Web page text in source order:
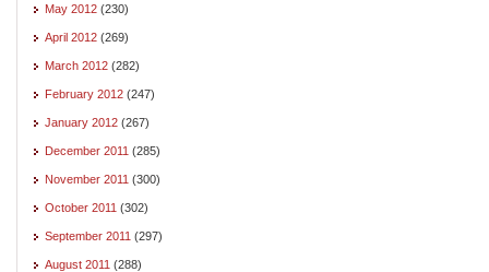
May 2012 (230)
April 2012 (269)
March 2012 (282)
February 2012 (247)
January 2012 (267)
December 2011 (285)
November 2011 (300)
October 2011 (302)
September 2011 (297)
August 2011 (288)